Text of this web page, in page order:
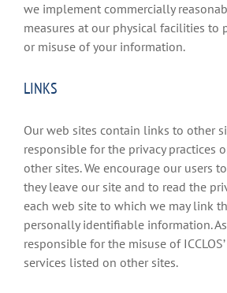
we implement commercially
measures at our physical facilities to
or misuse of your information.
LINKS
Our web sites contain links to other
responsible for the privacy practices
other sites. We encourage our users
they leave our site and to read the
each web site to which we may link
personally identifiable information.
responsible for the misuse of
services listed on other sites.